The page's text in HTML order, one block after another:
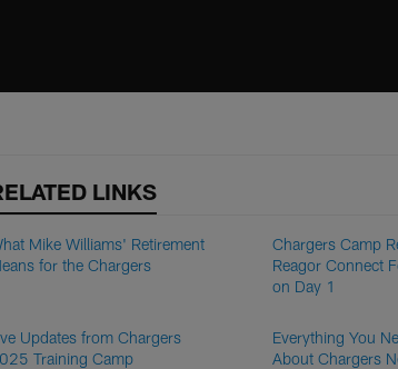
LINKS
Mike Williams' Retirement
for the Chargers
Chargers Camp
Reagor Connect
on Day 1
Updates from Chargers
Training Camp
Everything You
About Chargers